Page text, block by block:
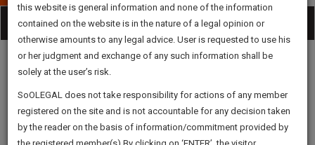
Categories
Procedures
Acts|Update
Formats
Affidavits
and Drafts
The
Work
1446
DAYS
4
HOURS
56
MINUTES
33
SECONDS
Sign-
Up
And
Launching
Soon
SAARTH,
client,
case,
this website is general information and none of the information
contained on the website is in the nature of a legal opinion or
otherwise amounts to any legal advice. User is requested to use his
or her judgment and exchange of any such information shall be
solely at the user’s risk.
SoOLEGAL does not take responsibility for actions of any member
registered on the site and is not accountable for any decision taken
by the reader on the basis of information/commitment provided by